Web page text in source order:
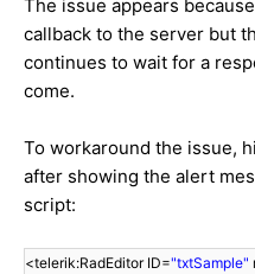
The issue appears
callback to the server but
continues to wait for a
come.
To workaround the issue,
after showing the alert
script:
<telerik:RadEditor ID="txtSample"